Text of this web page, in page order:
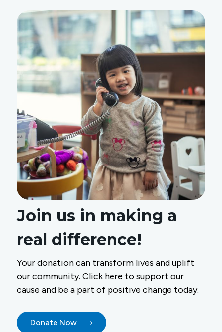
Join us in making a
real difference!
Your donation can transform lives and uplift
our community. Click here to support our
cause and be a part of positive change today.
Donate Now